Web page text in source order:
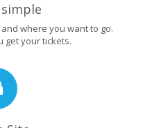
where you want to go.
get your tickets.